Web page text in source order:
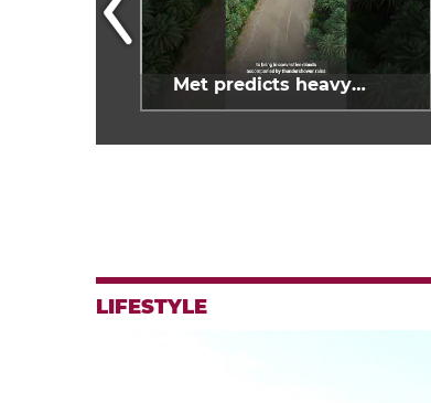
Met predicts heavy
rains across Oman
LIFESTYLE